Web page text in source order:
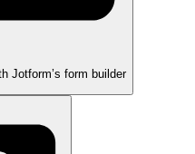
Jotform’s form builder